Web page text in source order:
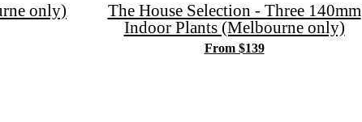
only)
The House Selection - Three 140mm
Indoor Plants (Melbourne only)
From $139